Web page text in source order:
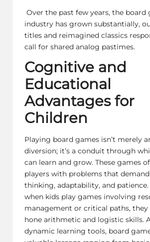
Over the past few years, the board
industry has grown substantially,
titles and reimagined classics
call for shared analog pastimes.
Cognitive and
Educational
Advantages for
Children
Playing board games isn’t merely
diversion; it’s a conduit through
can learn and grow. These games
players with problems that
thinking, adaptability, and patience.
when kids play games involving
management or critical paths,
hone arithmetic and logistic skills.
dynamic learning tools, board